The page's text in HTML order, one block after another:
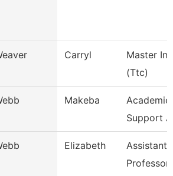
Carryl
Master
(Ttc)
Makeba
Support
Elizabeth
Assistant
Professor